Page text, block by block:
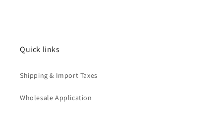
Quick links
Shipping & Import Taxes
Wholesale Application